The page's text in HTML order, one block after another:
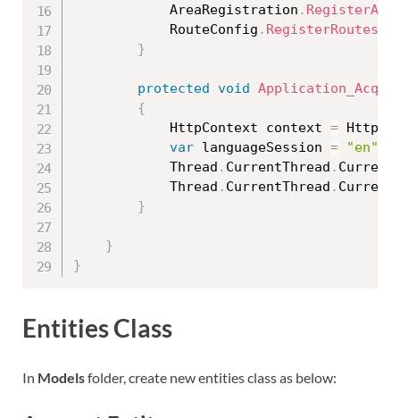
            AreaRegistration
.
            RouteConfig
. RegisterRoutes
}
protected void
{
            HttpContext context
=
var languageSession = "en"
            Thread
. CurrentThread .
            Thread
. CurrentThread .
}
}
}
Entities Class
In Modelsfolder, create new entities class as below: